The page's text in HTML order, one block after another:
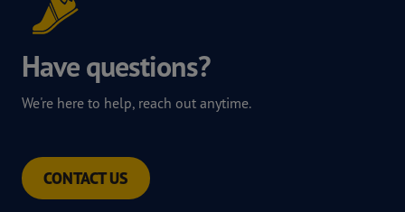
Have questions?
We're here to help, reach out anytime.
CONTACT US